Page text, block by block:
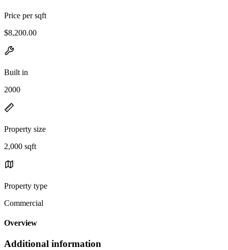
Price per sqft
$8,200.00
Built in
2000
Property size
2,000 sqft
Property type
Commercial
Overview
Additional information